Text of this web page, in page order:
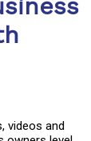
videos and